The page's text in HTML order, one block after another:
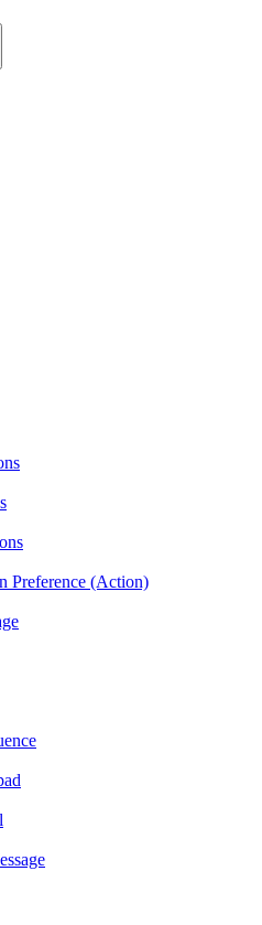
Preference (Action)